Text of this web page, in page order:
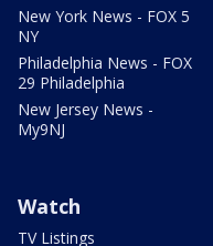
New York News - FOX 5
NY
Philadelphia News - FOX
29 Philadelphia
New Jersey News -
My9NJ
Watch
TV Listings